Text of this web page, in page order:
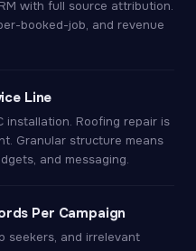
with full source attribution.
booked-job, and revenue
Line
installation. Roofing repair is
Granular structure means
and messaging.
Per Campaign
seekers, and irrelevant